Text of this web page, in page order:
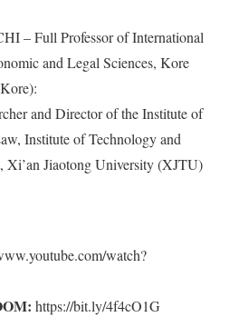
– Full Professor of International
and Legal Sciences, Kore
and Director of the Institute of
Institute of Technology and
Xi’an Jiaotong University (XJTU)
watch?
https://bit.ly/4f4cO1G